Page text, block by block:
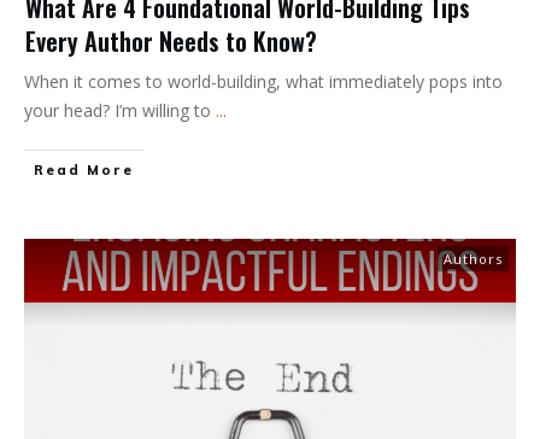
Every Author Needs to Know?
When it comes to world-building, what immediately pops into
your head? I’m willing to ...
Read More
Authors